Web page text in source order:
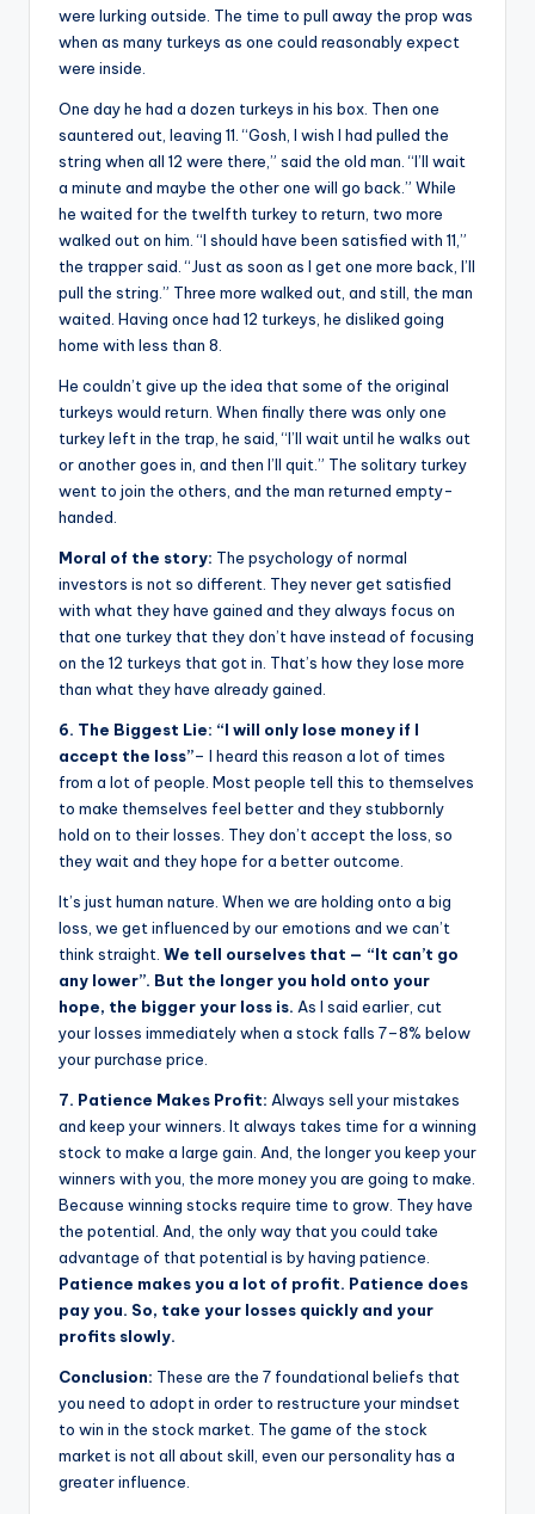
were lurking outside. The time to pull away the prop was
when as many turkeys as one could reasonably expect
were inside.
One day he had a dozen turkeys in his box. Then one
sauntered out, leaving 11. “Gosh, I wish I had pulled the
string when all 12 were there,” said the old man. “I’ll wait
a minute and maybe the other one will go back.” While
he waited for the twelfth turkey to return, two more
walked out on him. “I should have been satisfied with 11,”
the trapper said. “Just as soon as I get one more back, I’ll
pull the string.” Three more walked out, and still, the man
waited. Having once had 12 turkeys, he disliked going
home with less than 8.
He couldn’t give up the idea that some of the original
turkeys would return. When finally there was only one
turkey left in the trap, he said, “I’ll wait until he walks out
or another goes in, and then I’ll quit.” The solitary turkey
went to join the others, and the man returned empty-
handed.
Moral of the story: The psychology of normal
investors is not so different. They never get satisfied
with what they have gained and they always focus on
that one turkey that they don’t have instead of focusing
on the 12 turkeys that got in. That’s how they lose more
than what they have already gained.
6. The Biggest Lie: “I will only lose money if I
accept the loss”– I heard this reason a lot of times
from a lot of people. Most people tell this to themselves
to make themselves feel better and they stubbornly
hold on to their losses. They don’t accept the loss, so
they wait and they hope for a better outcome.
It’s just human nature. When we are holding onto a big
loss, we get influenced by our emotions and we can’t
think straight. We tell ourselves that — “It can’t go
any lower”. But the longer you hold onto your
hope, the bigger your loss is. As I said earlier, cut
your losses immediately when a stock falls 7–8% below
your purchase price.
7. Patience Makes Profit: Always sell your mistakes
and keep your winners. It always takes time for a winning
stock to make a large gain. And, the longer you keep your
winners with you, the more money you are going to make.
Because winning stocks require time to grow. They have
the potential. And, the only way that you could take
advantage of that potential is by having patience.
Patience makes you a lot of profit. Patience does
pay you. So, take your losses quickly and your
profits slowly.
Conclusion: These are the 7 foundational beliefs that
you need to adopt in order to restructure your mindset
to win in the stock market. The game of the stock
market is not all about skill, even our personality has a
greater influence.